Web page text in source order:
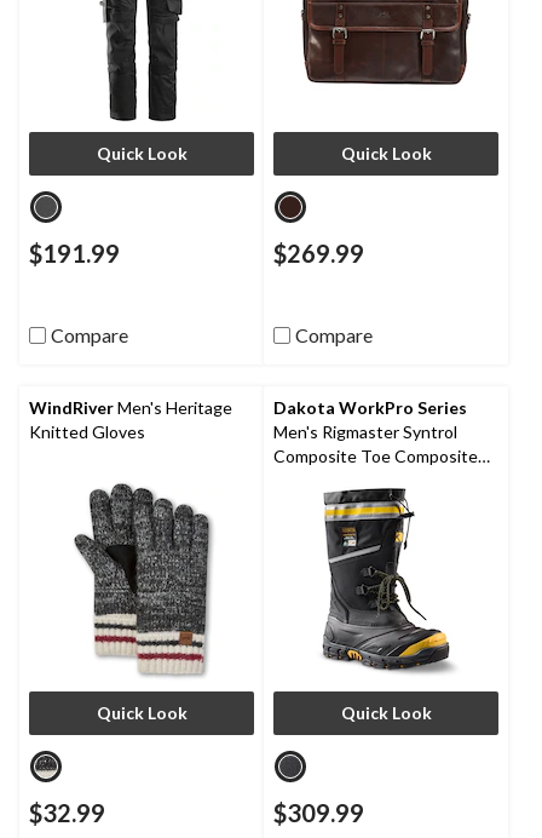
Quick Look
$191.99
Compare
Quick Look
$269.99
Compare
WindRiverMen's Heritage
Knitted Gloves
Quick Look
$32.99
Dakota WorkPro Series
Men's Rigmaster Syntrol
Composite Toe Composite
Quick Look
$309.99